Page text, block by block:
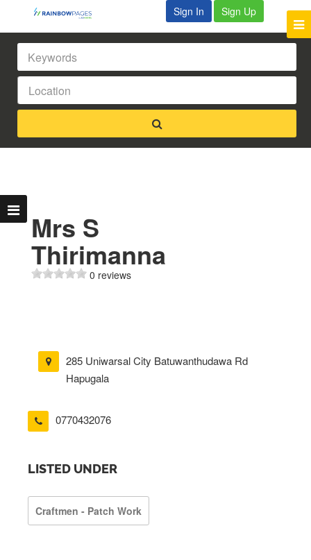
Sign In Sign Up
Mrs S
Thirimanna
0 reviews
285 Uniwarsal City Batuwanthudawa Rd
Hapugala
0770432076
LISTED UNDER
Craftmen - Patch Work